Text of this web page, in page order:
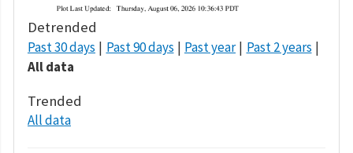
Detrended
Past 30 days Past 90 days Past year
Past 2 years
All data
Trended
All data